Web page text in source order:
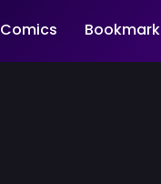
Comics Bookmark